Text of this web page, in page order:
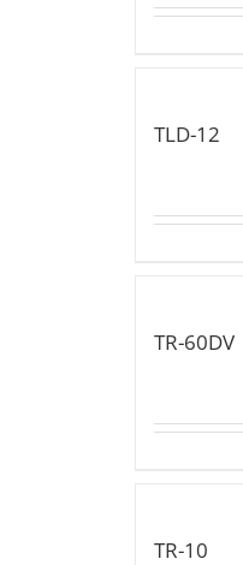
TLD-12
TR-60DV
TR-10